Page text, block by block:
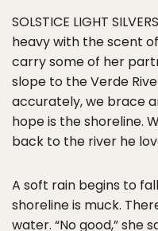
SOLSTICE LIGHT
heavy with the scent
carry some of her
slope to the Verde
accurately, we brace
hope is the shoreline.
back to the river he
A soft rain begins to
shoreline is muck.
water. “No good,” she